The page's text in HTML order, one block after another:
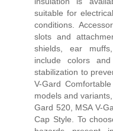
suitable for
conditions.
slots and
shields, ear
include colors
stabilization to
V-Gard
models and
Gard 520, MSA V-
Cap Style. To